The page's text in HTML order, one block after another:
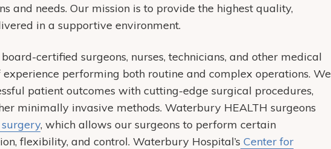
and needs. Our mission is to provide the highest quality,
in a supportive environment.
certified surgeons, nurses, technicians, and other medical
experience performing both routine and complex operations. We
patient outcomes with cutting-edge surgical procedures,
minimally invasive methods. Waterbury HEALTH surgeons
, which allows our surgeons to perform certain
flexibility, and control. Waterbury Hospital’s Center for